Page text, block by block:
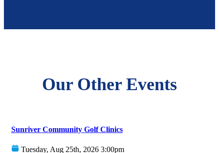
Our Other Events
Sunriver Community Golf Clinics
Tuesday, Aug 25th, 2026 3:00pm